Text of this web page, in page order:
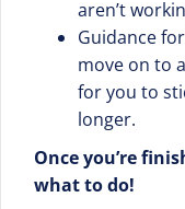
aren’t
Guidance
move on to
for you to
longer.
Once you’re
what to do!